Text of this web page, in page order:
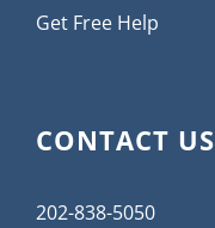
Get Free Help
CONTACT US
202-838-5050